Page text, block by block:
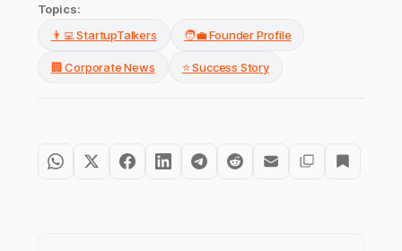
Topics:
👨‍💻 StartupTalkers
🧑‍💼 Founder Profile
🏢 Corporate News ⭐ Success Story